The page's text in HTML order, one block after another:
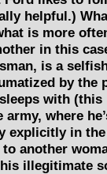
helpful.)
is more
in this
is a
by
with
where
explicitly in
another
illegitimate